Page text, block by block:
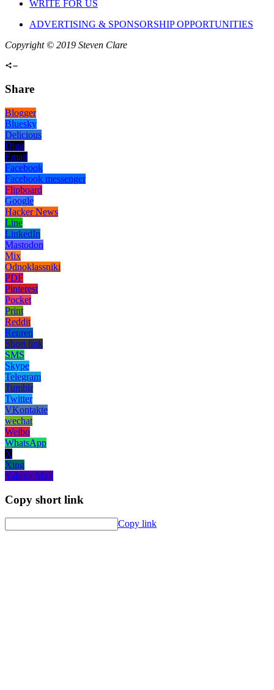
WRITE FOR US
ADVERTISING & SPONSORSHIP OPPORTUNITIES
Copyright © 2019 Steven Clare
Share
Blogger
Bluesky
Delicious
Digg
Email
Facebook
Facebook messenger
Flipboard
Google
Hacker News
Line
LinkedIn
Mastodon
Mix
Odnoklassniki
PDF
Pinterest
Pocket
Print
Reddit
Renren
Short link
SMS
Skype
Telegram
Tumblr
Twitter
VKontakte
wechat
Weibo
WhatsApp
X
Xing
Yahoo! Mail
Copy short link
Copy link